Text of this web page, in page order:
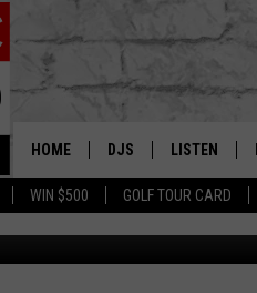
WIN $500 GOLF TOUR CARD
HOME DJS
DEDE IN THE MORNING
DAILY GRIND WITH
LISTEN
LISTEN LIVE
GET THE
28, 2023